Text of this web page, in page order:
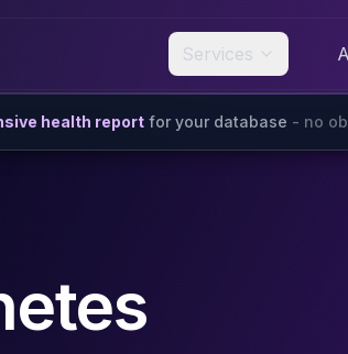
Services
health report for your database - no